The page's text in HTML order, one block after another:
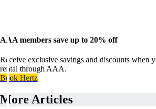
AAA members save up to 20% off
Receive exclusive savings and discounts when
rental through AAA.
Book Hertz
More Articles